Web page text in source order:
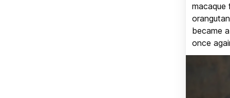
became
once